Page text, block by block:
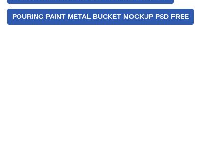
POURING PAINT METAL BUCKET MOCKUP PSD FREE